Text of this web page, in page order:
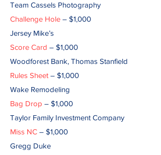
Team Cassels Photography
Challenge Hole – $1,000
Jersey Mike’s
Score Card – $1,000
Woodforest Bank, Thomas Stanfield
Rules Sheet – $1,000
Wake Remodeling
Bag Drop – $1,000
Taylor Family Investment Company
Miss NC – $1,000
Gregg Duke